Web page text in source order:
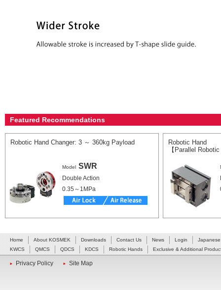
Featured Recommendations
Robotic Hand Changer: 3 ～ 360kg Payload
Model SWR
Double Action
0.35～1MPa
Robotic Hand
【Parallel
Home About KOSMEK Downloads Contact Us News Login
Japanese
KWCS
QMCS QDCS KDCS Robotic Hands Exclusive & Additional
Privacy Policy Site Map